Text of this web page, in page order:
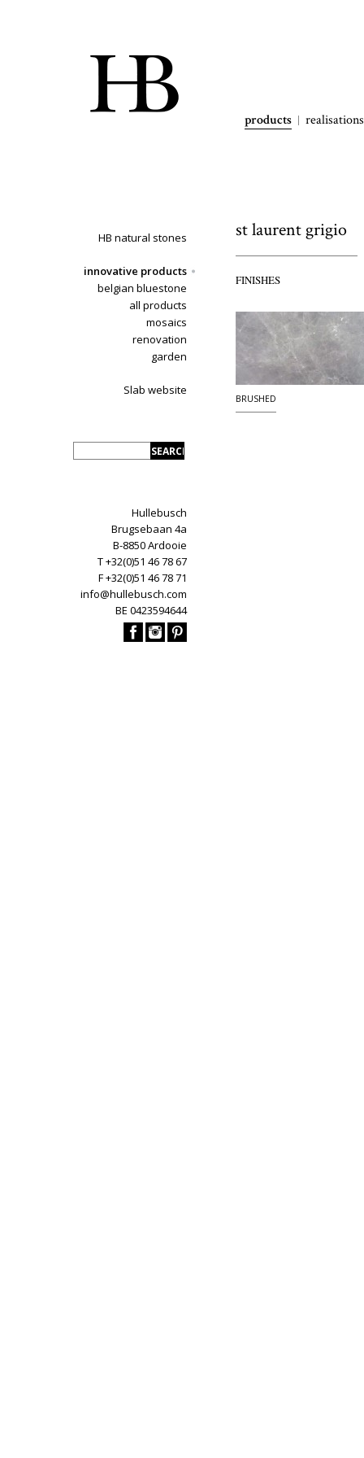
products realisations
HB natural stones
innovative products
belgian bluestone
all products
mosaics
renovation
garden
Slab website
Hullebusch
Brugsebaan 4a
B-8850 Ardooie
T +32(0)51 46 78 67
F +32(0)51 46 78 71
info@hullebusch.com
BE 0423594644
st laurent grigio
FINISHES
BRUSHED